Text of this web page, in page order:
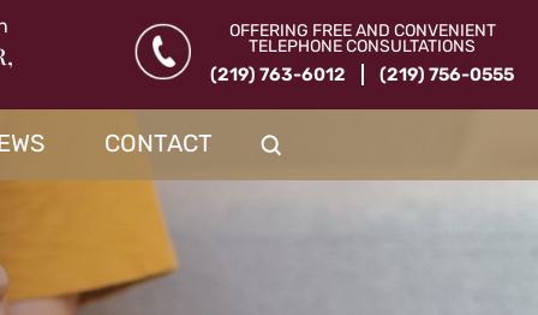
OFFERING FREE AND CONVENIENT
TELEPHONE CONSULTATIONS
(219) 763-6012 (219) 756-0555
CONTACT